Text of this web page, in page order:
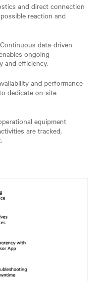
and direct connection
reaction and
data-driven
ongoing
and efficiency.
and performance
dedicate on-site
equipment
are tracked,